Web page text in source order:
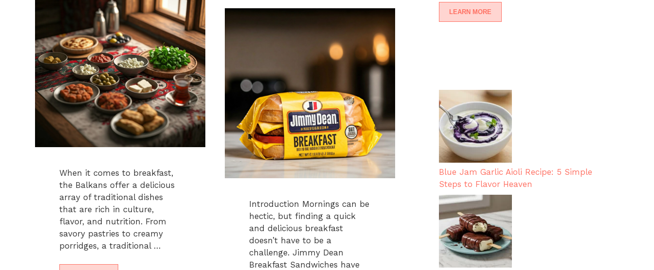
When it comes to breakfast,
the Balkans offer a delicious
array of traditional dishes
that are rich in culture,
flavor, and nutrition. From
savory pastries to creamy
porridges, a traditional …
Introduction Mornings can be
hectic, but finding a quick
and delicious breakfast
doesn’t have to be a
challenge. Jimmy Dean
Breakfast Sandwiches have
LEARN MORE
Blue Jam Garlic Aioli Recipe: 5 Simple
Steps to Flavor Heaven